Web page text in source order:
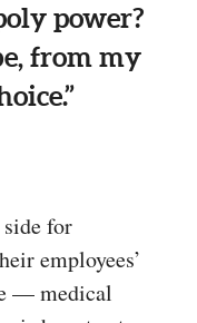
power?
from my
for
employees’
— medical